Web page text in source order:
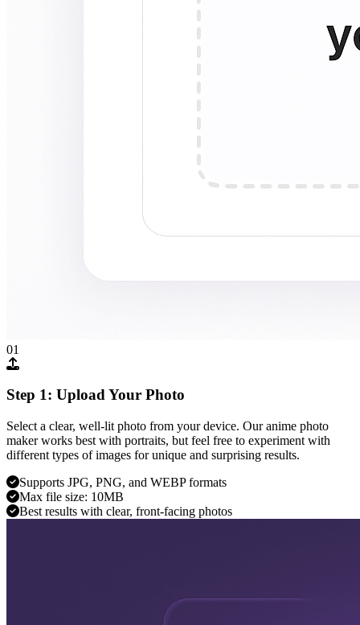
01
Step 1: Upload Your Photo
Select a clear, well-lit photo from your device. Our anime photo
maker works best with portraits, but feel free to experiment with
different types of images for unique and surprising results.
Supports JPG, PNG, and WEBP formats
Max file size: 10MB
Best results with clear, front-facing photos